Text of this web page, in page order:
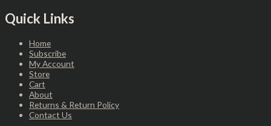
Quick Links
Home
Subscribe
My Account
Store
Cart
About
Returns & Return Policy
Contact Us